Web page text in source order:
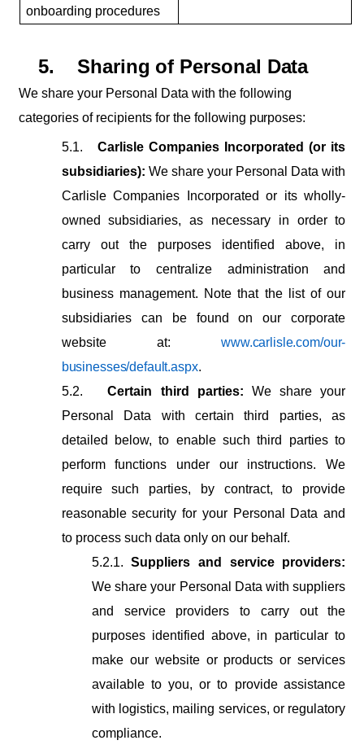
onboarding procedures
5. Sharing of Personal Data
We share your Personal Data with the following
categories of recipients for the following purposes:
5.1.
Carlisle Companies Incorporated (or its
subsidiaries): We share your Personal Data with
Carlisle Companies Incorporated or its wholly-
owned subsidiaries, as necessary in order to
carry out the purposes identified above, in
particular to centralize administration and
business management. Note that the list of our
subsidiaries can be found on our corporate
website at:www.carlisle.com/our-
businesses/default.aspx.
5.2.
Certain third parties: We share your
Personal
Data with certain third parties,
as
detailed below, to enable such third parties to
perform functions under our instructions. We
require such parties, by contract, to
provide
reasonable security for your Personal Data and
to process such data only on our behalf.
5.2.1.
Suppliers and service providers:
We share your Personal Data with suppliers
and
service providers to carry out
the
purposes identified above, in particular to
make our website or products or services
available to you, or to provide assistance
with logistics, mailing services, or regulatory
compliance.